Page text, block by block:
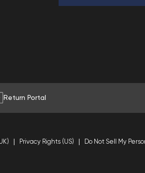
Return Portal
Privacy Rights (US) Do Not Sell My